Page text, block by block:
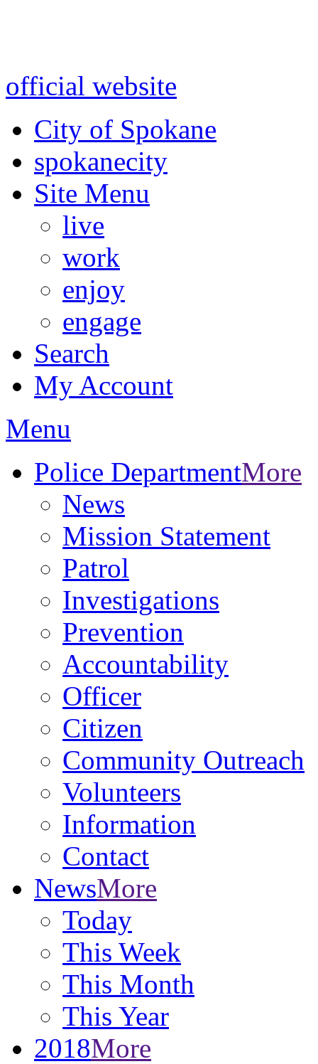
official website
City of Spokane
spokanecity
Site Menu
live
work
enjoy
engage
Search
My Account
Menu
Police DepartmentMore
News
Mission Statement
Patrol
Investigations
Prevention
Accountability
Officer
Citizen
Community Outreach
Volunteers
Information
Contact
NewsMore
Today
This Week
This Month
This Year
2018More